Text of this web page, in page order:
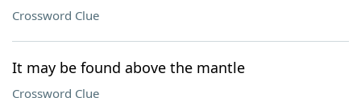
Crossword Clue
It may be found above the mantle
Crossword Clue